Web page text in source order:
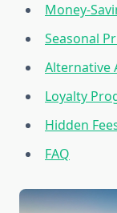
Money-
Seasonal
Alternative
Loyalty
Hidden
FAQ